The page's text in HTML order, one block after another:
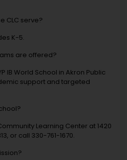
CLC serve?
K-5.
are offered?
IB World School in Akron Public
support and targeted
Learning Center at 1420
or call 330-761-1670.